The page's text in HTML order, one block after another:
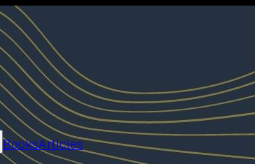
BooksArticles